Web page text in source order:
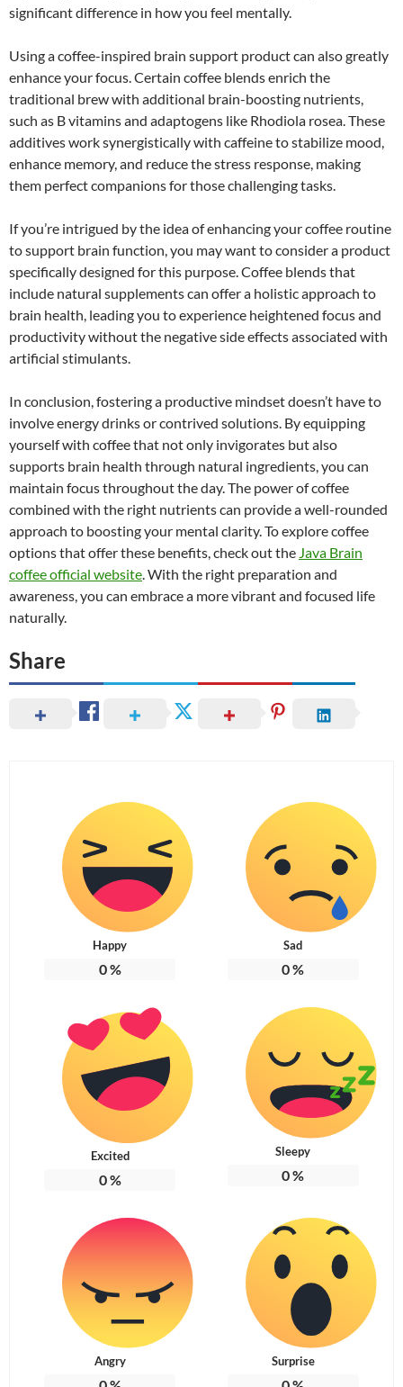
significant difference in how you feel mentally.
Using a coffee-inspired brain support product can also greatly
enhance your focus. Certain coffee blends enrich the
traditional brew with additional brain-boosting nutrients,
such as B vitamins and adaptogens like Rhodiola rosea. These
additives work synergistically with caffeine to stabilize mood,
enhance memory, and reduce the stress response, making
them perfect companions for those challenging tasks.
If you’re intrigued by the idea of enhancing your coffee routine
to support brain function, you may want to consider a product
specifically designed for this purpose. Coffee blends that
include natural supplements can offer a holistic approach to
brain health, leading you to experience heightened focus and
productivity without the negative side effects associated with
artificial stimulants.
In conclusion, fostering a productive mindset doesn’t have to
involve energy drinks or contrived solutions. By equipping
yourself with coffee that not only invigorates but also
supports brain health through natural ingredients, you can
maintain focus throughout the day. The power of coffee
combined with the right nutrients can provide a well-rounded
approach to boosting your mental clarity. To explore coffee
options that offer these benefits, check out the Java Brain
coffee official website. With the right preparation and
awareness, you can embrace a more vibrant and focused life
naturally.
Share
Happy
0%
Sad
0%
Excited
0%
Sleepy
0%
Angry Surprise